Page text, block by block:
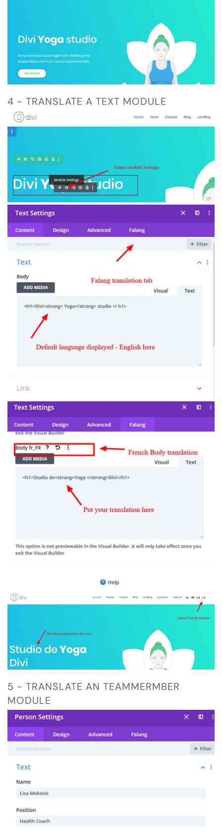
4 - TRANSLATE A TEXT MODULE
5 - TRANSLATE AN TEAMMERMBER
MODULE